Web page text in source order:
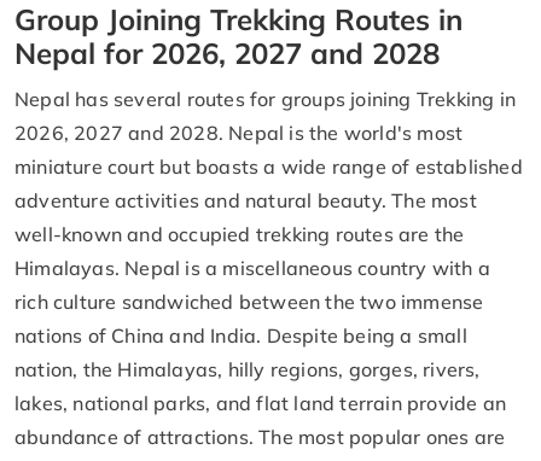
Group Joining Trekking Routes in
Nepal for 2026, 2027 and 2028
Nepal has several routes for groups joining Trekking in
2026, 2027 and 2028. Nepal is the world's most
miniature court but boasts a wide range of established
adventure activities and natural beauty. The most
well-known and occupied trekking routes are the
Himalayas. Nepal is a miscellaneous country with a
rich culture sandwiched between the two immense
nations of China and India. Despite being a small
nation, the Himalayas, hilly regions, gorges, rivers,
lakes, national parks, and flat land terrain provide an
abundance of attractions. The most popular ones are